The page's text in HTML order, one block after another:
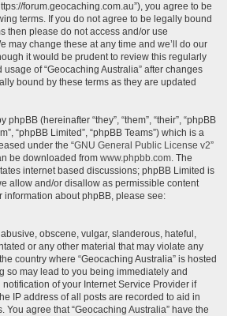
forum.geocaching.com.au”), you agree to be
terms. If you do not agree to be legally bound
then please do not access and/or use
may change these at any time and we’ll do our
it would be prudent to review this regularly
of “Geocaching Australia” after changes
bound by these terms as they are updated
(hereinafter “they”, “them”, “their”, “phpBB
“phpBB Limited”, “phpBB Teams”) which is a
under the “GNU General Public License v2”
be downloaded from www.phpbb.com. The
internet based discussions; phpBB Limited is
allow and/or disallow as permissible content
information about phpBB, please see:
obscene, vulgar, slanderous, hateful,
or any other material that may violate any
country where “Geocaching Australia” is hosted
so may lead to you being immediately and
of your Internet Service Provider if
IP address of all posts are recorded to aid in
You agree that “Geocaching Australia” have the